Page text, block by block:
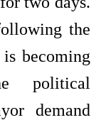
the
becoming
political
demand